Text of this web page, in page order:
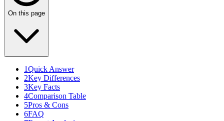
On this page
1Quick Answer
2Key Differences
3Key Facts
4Comparison Table
5Pros & Cons
6FAQ